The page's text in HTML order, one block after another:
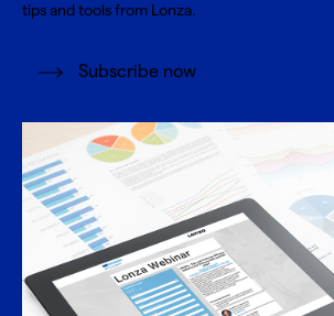
tips and tools from Lonza.
Subscribe now